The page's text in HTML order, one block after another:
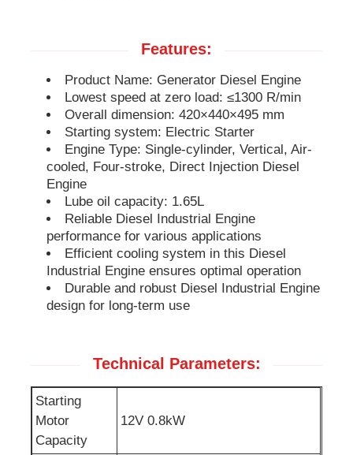
Industrial Generator Set
Digital Generator Set
Open Frame Generator
Soundproof Generator Set
Home Use Generator
Generator Maintenace
Features:
Product Name: Generator Diesel Engine
Lowest speed at zero load: ≤1300 R/min
Overall dimension: 420×440×495 mm
Starting system: Electric Starter
Engine Type: Single-cylinder, Vertical, Air-
cooled, Four-stroke, Direct Injection Diesel
Engine
Lube oil capacity: 1.65L
Reliable Diesel Industrial Engine
performance for various applications
Efficient cooling system in this Diesel
Industrial Engine ensures optimal operation
Durable and robust Diesel Industrial Engine
design for long-term use
Technical Parameters:
Starting
Motor
Capacity
12V 0.8kW